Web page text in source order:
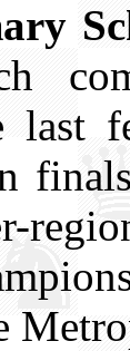
last